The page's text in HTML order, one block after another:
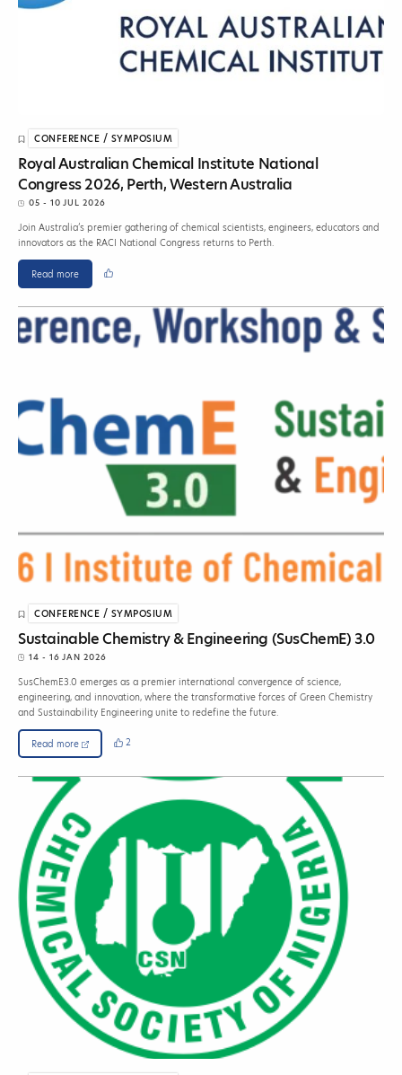
CONFERENCE / SYMPOSIUM
Royal Australian Chemical Institute National
Congress 2026, Perth, Western Australia
05 - 10 JUL 2026
Join Australia’s premier gathering of chemical scientists, engineers, educators and
innovators as the RACI National Congress returns to Perth.
Read more
CONFERENCE / SYMPOSIUM
Sustainable Chemistry & Engineering (SusChemE) 3.0
14 - 16 JAN 2026
SusChemE3.0 emerges as a premier international convergence of science,
engineering, and innovation, where the transformative forces of Green Chemistry
and Sustainability Engineering unite to redefine the future.
Read more 2